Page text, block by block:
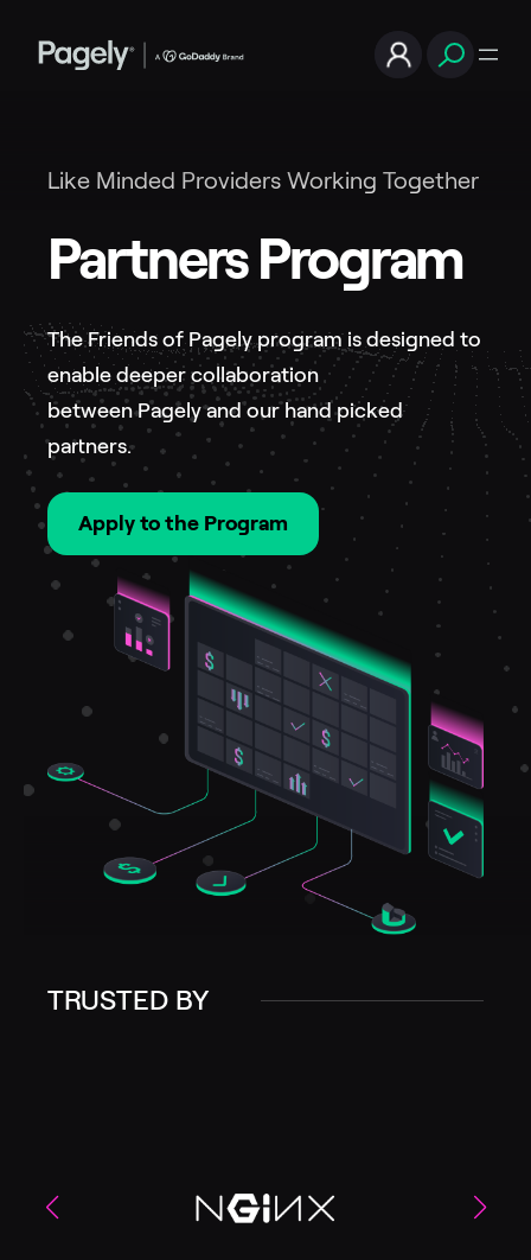
Like Minded Providers Working Together
Partners Program
The Friends of Pagely program is designed to
enable deeper collaboration
between Pagely and our hand picked
partners.
Apply to the Program
TRUSTED BY